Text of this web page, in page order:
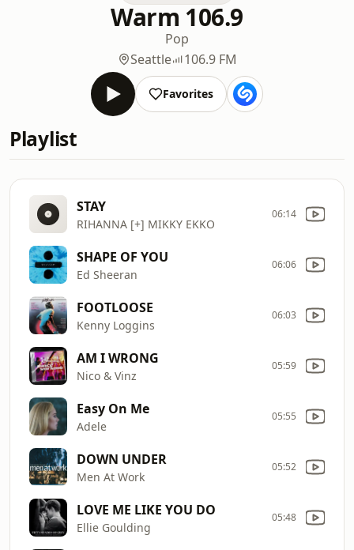
Warm 106.9
Pop
Seattle
106.9 FM
Favorites
Playlist
STAY
RIHANNA [+] MIKKY EKKO
06:14
SHAPE OF YOU
Ed Sheeran
06:06
FOOTLOOSE
Kenny Loggins
06:03
AM I WRONG
Nico & Vinz
05:59
Easy On Me
Adele
05:55
DOWN UNDER
Men At Work
05:52
LOVE ME LIKE YOU DO
Ellie Goulding
05:48